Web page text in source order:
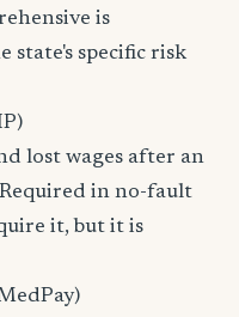
is
state's specific risk
lost wages after an
in no-fault
it, but it is